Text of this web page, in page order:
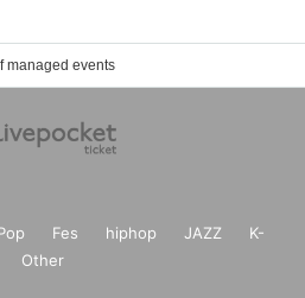
managed events
Fes hiphop JAZZ
K-
Other